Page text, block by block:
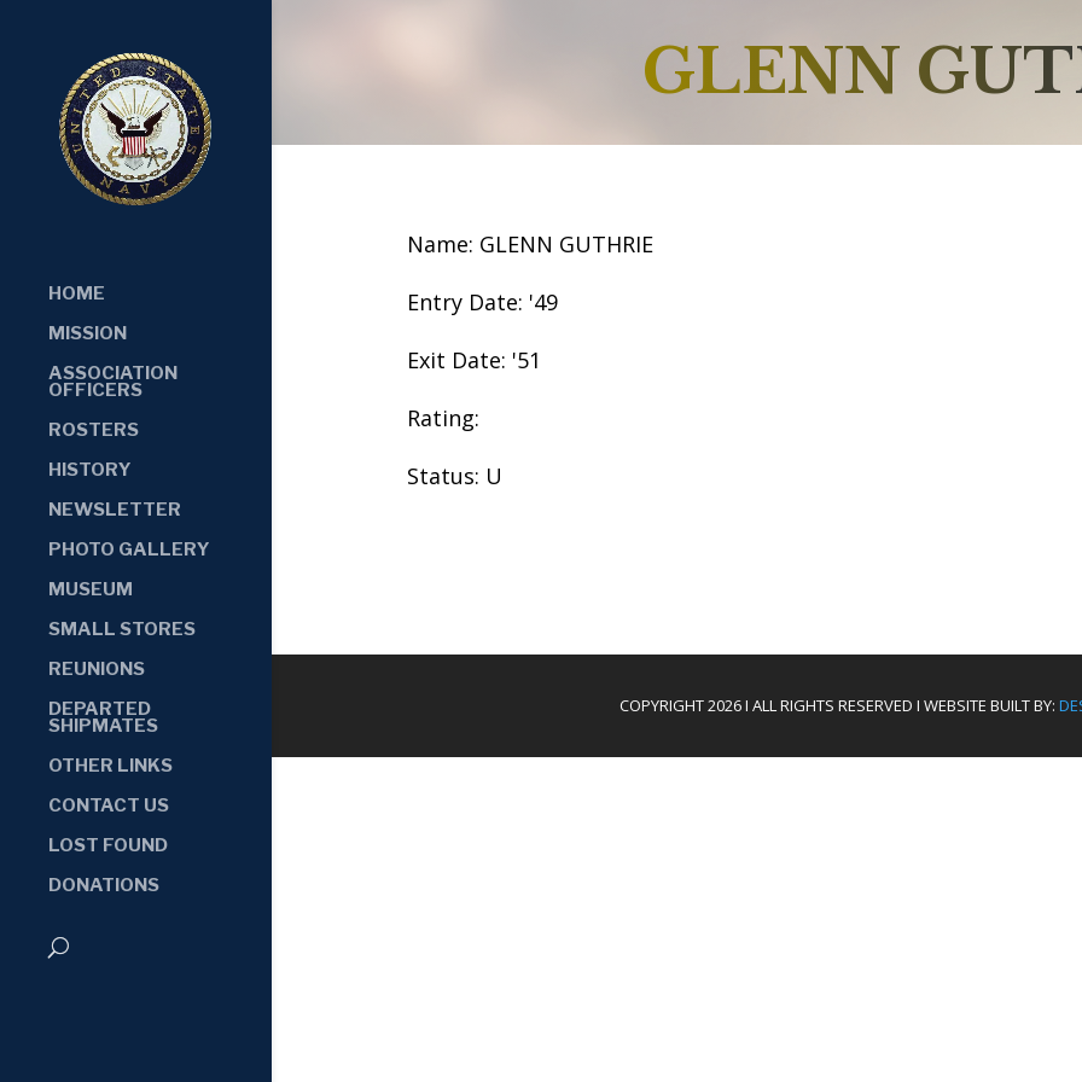
HOME
MISSION
ASSOCIATION
OFFICERS
ROSTERS
HISTORY
NEWSLETTER
PHOTO GALLERY
MUSEUM
SMALL STORES
REUNIONS
DEPARTED
SHIPMATES
OTHER LINKS
CONTACT US
LOST FOUND
DONATIONS
GLENN
Name: GLENN GUTHRIE
Entry Date: '49
Exit Date: '51
Rating:
Status: U
COPYRIGHT 2026 I ALL RIGHTS RESERVED I WEBSITE BUILT BY: